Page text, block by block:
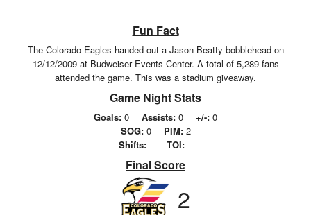
Fun Fact
The Colorado Eagles handed out a Jason Beatty bobblehead on
12/12/2009 at Budweiser Events Center. A total of 5,289 fans
attended the game. This was a stadium giveaway.
Game Night Stats
Goals: 0 Assists: 0 +/-: 0
SOG:0 PIM:2
Shifts: – TOI: –
Final Score
2